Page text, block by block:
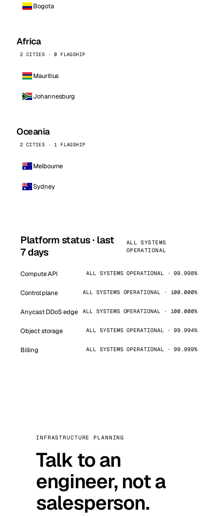
Bogota
Africa
2 CITIES · 0 FLAGSHIP
Mauritius
Johannesburg
Oceania
2 CITIES · 1 FLAGSHIP
Melbourne
Sydney
Platform status · last
7 days
ALL SYSTEMS
OPERATIONAL
Compute API ALL SYSTEMS OPERATIONAL · 99.998%
Control plane ALL SYSTEMS OPERATIONAL · 100.000%
Anycast DDoS edge ALL SYSTEMS OPERATIONAL · 100.000%
Object storage ALL SYSTEMS OPERATIONAL · 99.994%
Billing ALL SYSTEMS OPERATIONAL · 99.999%
INFRASTRUCTURE PLANNING
Talk to an
engineer, not a
salesperson.